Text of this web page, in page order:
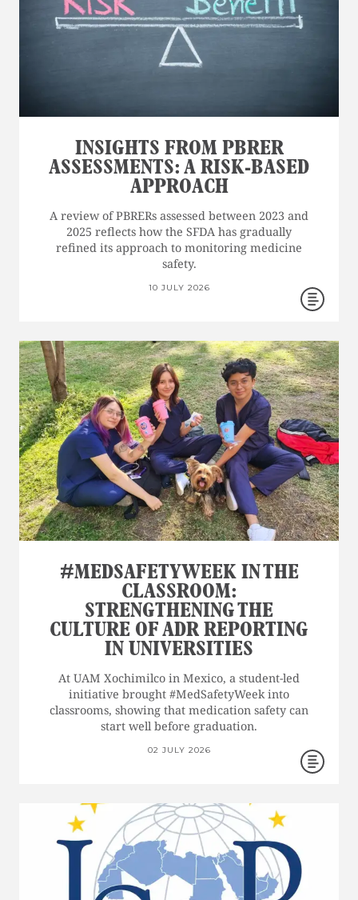
INSIGHTS FROM PBRER
ASSESSMENTS: A RISK-BASED
APPROACH
A review of PBRERs assessed between 2023 and
2025 reflects how the SFDA has gradually
refined its approach to monitoring medicine
safety.
10 JULY 2026
#MEDSAFETYWEEK IN THE
CLASSROOM:
STRENGTHENING THE
CULTURE OF ADR REPORTING
IN UNIVERSITIES
At UAM Xochimilco in Mexico, a student-led
initiative brought #MedSafetyWeek into
classrooms, showing that medication safety can
start well before graduation.
02 JULY 2026